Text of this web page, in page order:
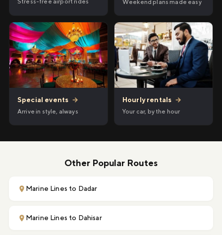
Weekend plans made easy
Special events →
Arrive in style, always
Hourly rentals →
Your car, by the hour
Other Popular Routes
Marine Lines to Dadar
Marine Lines to Dahisar